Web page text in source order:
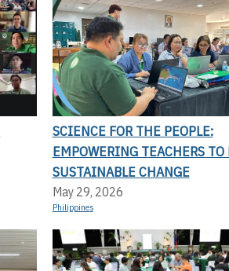
SCIENCE FOR THE PEOPLE:
EMPOWERING TEACHERS TO
SUSTAINABLE CHANGE
May 29, 2026
Philippines